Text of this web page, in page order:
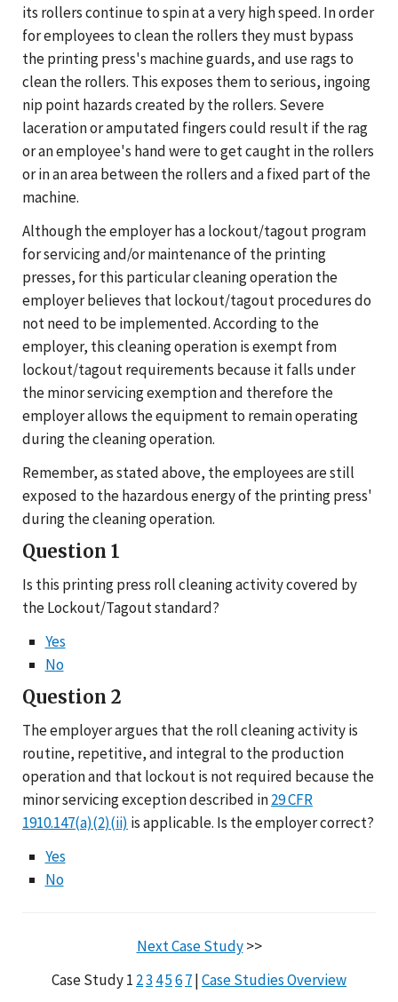
its rollers continue to spin at a very high speed. In order
for employees to clean the rollers they must bypass
the printing press's machine guards, and use rags to
clean the rollers. This exposes them to serious, ingoing
nip point hazards created by the rollers. Severe
laceration or amputated fingers could result if the rag
or an employee's hand were to get caught in the rollers
or in an area between the rollers and a fixed part of the
machine.
Although the employer has a lockout/tagout program
for servicing and/or maintenance of the printing
presses, for this particular cleaning operation the
employer believes that lockout/tagout procedures do
not need to be implemented. According to the
employer, this cleaning operation is exempt from
lockout/tagout requirements because it falls under
the minor servicing exemption and therefore the
employer allows the equipment to remain operating
during the cleaning operation.
Remember, as stated above, the employees are still
exposed to the hazardous energy of the printing press'
during the cleaning operation.
Question 1
Is this printing press roll cleaning activity covered by
the Lockout/Tagout standard?
Yes
No
Question 2
The employer argues that the roll cleaning activity is
routine, repetitive, and integral to the production
operation and that lockout is not required because the
minor servicing exception described in29 CFR
1910.147(a)(2)(ii) is applicable. Is the employer correct?
Yes
No
Next Case Study>>
Case Study 1 23 4567|Case Studies Overview